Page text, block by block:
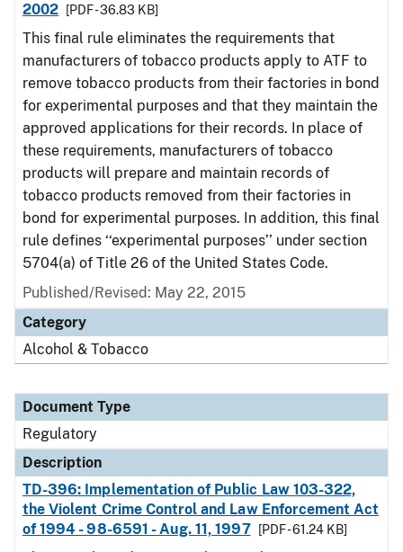
2002
[PDF - 36.83 KB]
This final rule eliminates the requirements that
manufacturers of tobacco products apply to ATF to
remove tobacco products from their factories in bond
for experimental purposes and that they maintain the
approved applications for their records. In place of
these requirements, manufacturers of tobacco
products will prepare and maintain records of
tobacco products removed from their factories in
bond for experimental purposes. In addition, this final
rule defines ‘‘experimental purposes’’ under section
5704(a) of Title 26 of the United States Code.
Published/Revised: May 22, 2015
Category
Alcohol & Tobacco
Document Type
Regulatory
Description
TD-396: Implementation of Public Law 103-322,
the Violent Crime Control and Law Enforcement Act
of 1994 - 98-6591 - Aug. 11, 1997
[PDF - 61.24 KB]